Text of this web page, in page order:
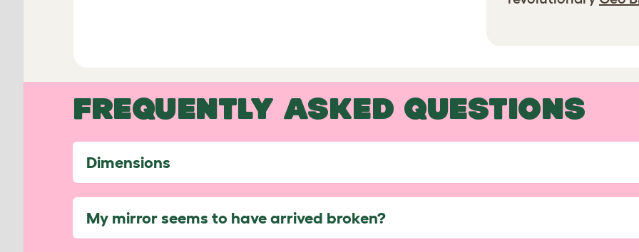
FREQUENTLY ASKED QUESTIONS
Dimensions
My mirror seems to have arrived broken?